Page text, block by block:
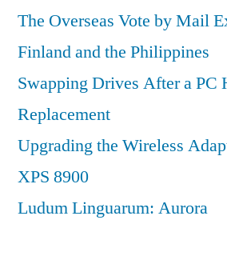
The Overseas Vote by Mail
Finland and the Philippines
Swapping Drives After a PC
Replacement
Upgrading the Wireless
XPS 8900
Ludum Linguarum: Aurora